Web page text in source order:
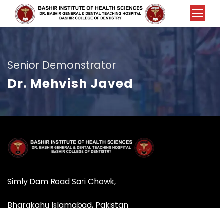
Senior Demonstrator
Dr. Mehvish Javed
Simly Dam Road Sari Chowk,
Bharakahu Islamabad, Pakistan